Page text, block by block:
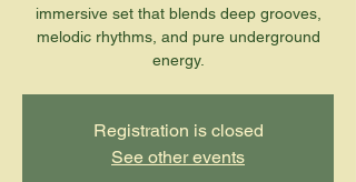
immersive set that blends deep grooves,
melodic rhythms, and pure underground
energy.
Registration is closed
See other events